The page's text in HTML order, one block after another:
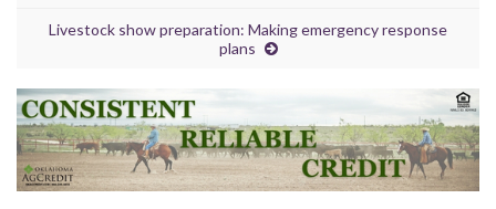
Livestock show preparation: Making emergency response
plans